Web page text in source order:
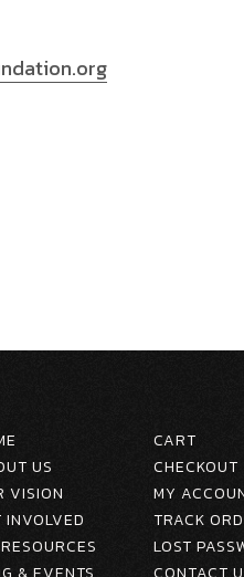
US
VISION
INVOLVED
CART
CHECKOUT
MY
TRACK
LOST